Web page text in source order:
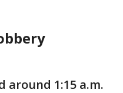
around 1:15 a.m.